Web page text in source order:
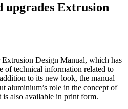
upgrades Extrusion
Design Manual, which has
of technical information related to
to its new look, the manual
aluminium’s role in the concept of
is also available in print form.